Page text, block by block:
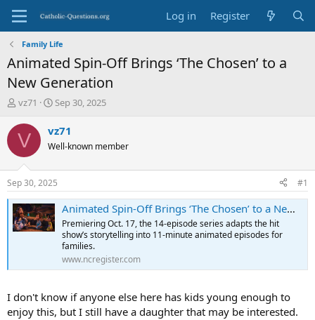
Log in Register
Family Life
Animated Spin-Off Brings ‘The Chosen’ to a
New Generation
T
r
e
d
t
a
r
t
vz71
S
a
t
a
t
e
Sep 30, 2025
V vz71
Well-known member
Sep 30, 2025 #1
Animated Spin-Off Brings ‘The Chosen’ to a New Generation
Premiering Oct. 17, the 14-episode series adapts the hit
show’s storytelling into 11-minute animated episodes for
families.
www.ncregister.com
I don't know if anyone else here has kids young enough to
enjoy this, but I still have a daughter that may be interested.